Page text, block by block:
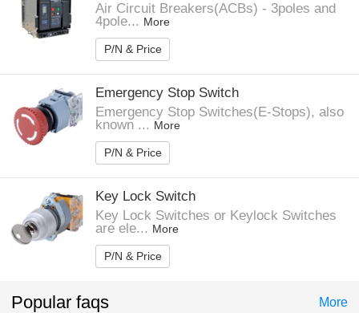
Air Circuit Breakers(ACBs) - 3poles and
4pole... More
P/N & Price
Emergency Stop Switch
Emergency Stop Switches(E-Stops), also
known ... More
P/N & Price
Key Lock Switch
Key Lock Switches or Keylock Switches
are ele... More
P/N & Price
Popular faqs More